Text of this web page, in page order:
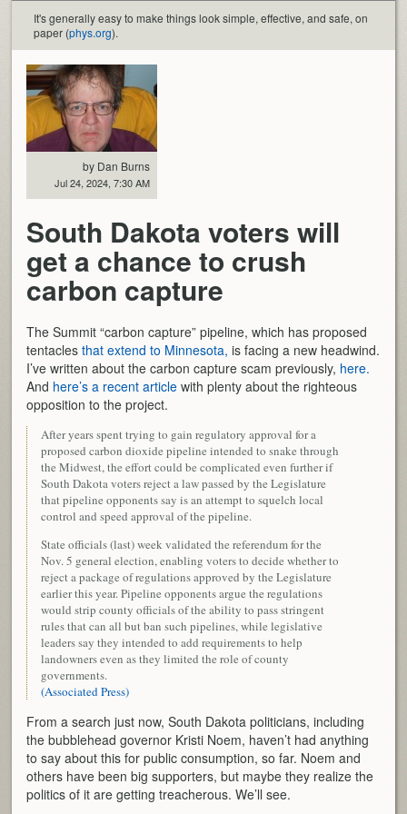
It's generally easy to make things look simple, effective, and safe, on
paper (phys.org).
by Dan Burns
Jul 24, 2024, 7:30 AM
South Dakota voters will
get a chance to crush
carbon capture
The Summit “carbon capture” pipeline, which has proposed
tentaclesthat extend to Minnesota, is facing a new headwind.
I’ve written about the carbon capture scam previously, here.
And here’s a recent article with plenty about the righteous
opposition to the project.
After years spent trying to gain regulatory approval for a
proposed carbon dioxide pipeline intended to snake through
the Midwest, the effort could be complicated even further if
South Dakota voters reject a law passed by the Legislature
that pipeline opponents say is an attempt to squelch local
control and speed approval of the pipeline.
State officials (last) week validated the referendum for the
Nov. 5 general election, enabling voters to decide whether to
reject a package of regulations approved by the Legislature
earlier this year. Pipeline opponents argue the regulations
would strip county officials of the ability to pass stringent
rules that can all but ban such pipelines, while legislative
leaders say they intended to add requirements to help
landowners even as they limited the role of county
governments.
(Associated Press)
From a search just now, South Dakota politicians, including
the bubblehead governor Kristi Noem, haven’t had anything
to say about this for public consumption, so far. Noem and
others have been big supporters, but maybe they realize the
politics of it are getting treacherous. We’ll see.